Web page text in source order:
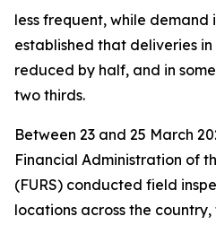
less frequent, while demand
established that deliveries
reduced by half, and in
two thirds.
Between 23 and 25 March
Financial Administration of
(FURS) conducted field
locations across the